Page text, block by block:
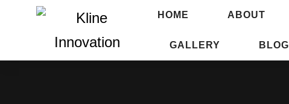
HOME ABOUT
GALLERY BLOG